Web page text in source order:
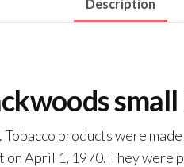
Description
products were
April 1, 1970. They